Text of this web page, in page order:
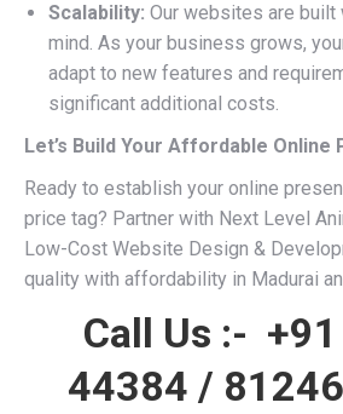
Scalability: Our websites are built
mind. As your business grows,
adapt to new features and
significant additional costs.
Let’s Build Your Affordable Online
Ready to establish your online
price tag? Partner with Next Level
Low-Cost Website Design &
quality with affordability in Madurai
Call Us :-
44384 /